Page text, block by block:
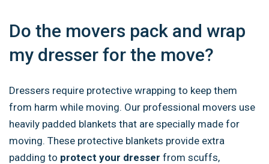
Do the movers pack and wrap
my dresser for the move?
Dressers require protective wrapping to keep them
from harm while moving. Our professional movers use
heavily padded blankets that are specially made for
moving. These protective blankets provide extra
padding to protect your dresser from scuffs,